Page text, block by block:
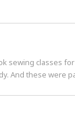
sewing classes
And these were